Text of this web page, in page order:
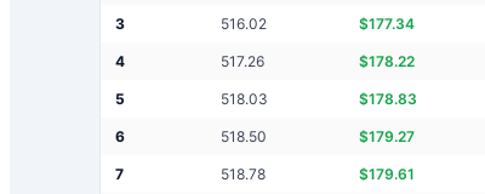
3 516.02 $177.34
4 517.26 $178.22
5 518.03 $178.83
6 518.50 $179.27
7 518.78 $179.61